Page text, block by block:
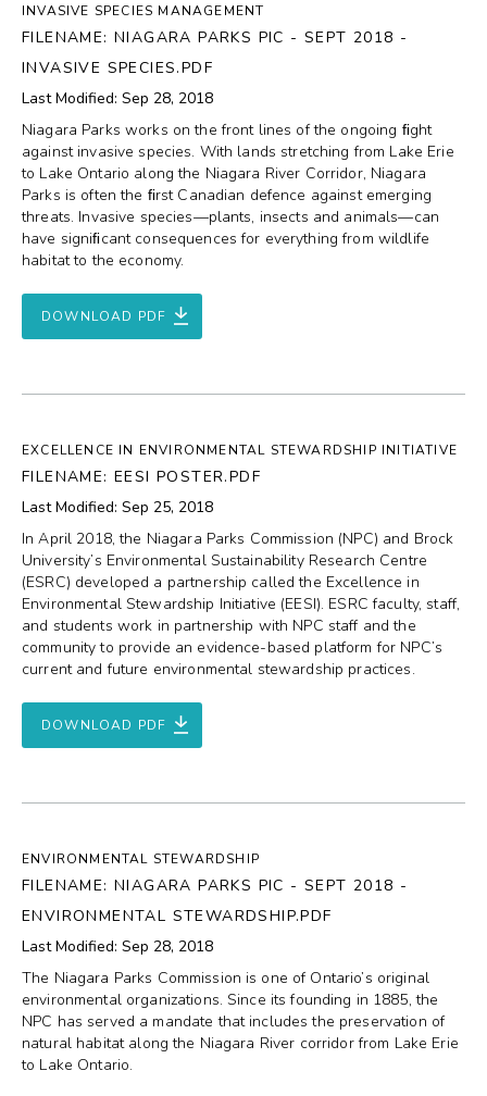
INVASIVE SPECIES MANAGEMENT
FILENAME: NIAGARA PARKS PIC - SEPT 2018 -
INVASIVE SPECIES.PDF
Last Modified: Sep 28, 2018
Niagara Parks works on the front lines of the ongoing ﬁght
against invasive species. With lands stretching from Lake Erie
to Lake Ontario along the Niagara River Corridor, Niagara
Parks is often the ﬁrst Canadian defence against emerging
threats. Invasive species—plants, insects and animals—can
have signiﬁcant consequences for everything from wildlife
habitat to the economy.
DOWNLOAD PDF
EXCELLENCE IN ENVIRONMENTAL STEWARDSHIP INITIATIVE
FILENAME: EESI POSTER.PDF
Last Modified: Sep 25, 2018
In April 2018, the Niagara Parks Commission (NPC) and Brock
University’s Environmental Sustainability Research Centre
(ESRC) developed a partnership called the Excellence in
Environmental Stewardship Initiative (EESI). ESRC faculty, staff,
and students work in partnership with NPC staff and the
community to provide an evidence-based platform for NPC’s
current and future environmental stewardship practices.
DOWNLOAD PDF
ENVIRONMENTAL STEWARDSHIP
FILENAME: NIAGARA PARKS PIC - SEPT 2018 -
ENVIRONMENTAL STEWARDSHIP.PDF
Last Modified: Sep 28, 2018
The Niagara Parks Commission is one of Ontario’s original
environmental organizations. Since its founding in 1885, the
NPC has served a mandate that includes the preservation of
natural habitat along the Niagara River corridor from Lake Erie
to Lake Ontario.